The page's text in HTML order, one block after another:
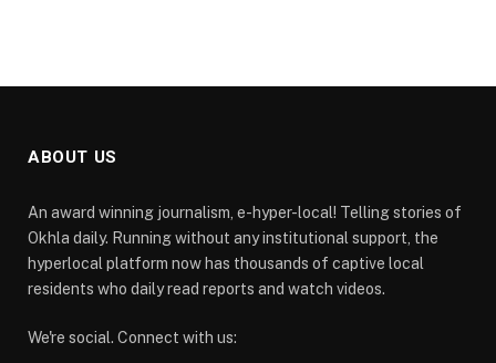
ABOUT US
An award winning journalism, e-hyper-local! Telling stories of
Okhla daily. Running without any institutional support, the
hyperlocal platform now has thousands of captive local
residents who daily read reports and watch videos.
We're social. Connect with us: